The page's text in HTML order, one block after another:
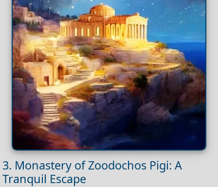
3. Monastery of Zoodochos Pigi: A
Tranquil Escape